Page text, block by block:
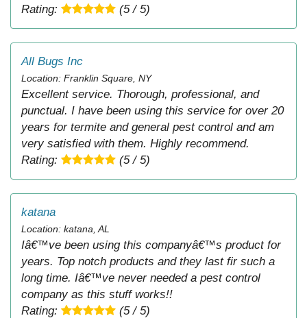
Rating:
(5 / 5)
All Bugs Inc
Location: Franklin Square, NY
Excellent service. Thorough, professional, and
punctual. I have been using this service for over 20
years for termite and general pest control and am
very satisfied with them. Highly recommend.
Rating:
(5 / 5)
katana
Location: katana, AL
Iâ€™ve been using this companyâ€™s product for
years. Top notch products and they last fir such a
long time. Iâ€™ve never needed a pest control
company as this stuff works!!
Rating:
(5 / 5)